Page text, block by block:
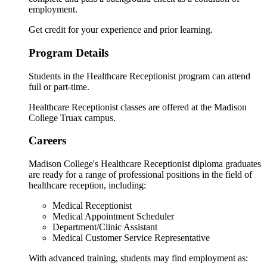
employment.
Get credit for your experience and prior learning.
Program Details
Students in the Healthcare Receptionist program can attend
full or part-time.
Healthcare Receptionist classes are offered at the Madison
College Truax campus.
Careers
Madison College's Healthcare Receptionist diploma graduates
are ready for a range of professional positions in the field of
healthcare reception, including:
Medical Receptionist
Medical Appointment Scheduler
Department/Clinic Assistant
Medical Customer Service Representative
With advanced training, students may find employment as: